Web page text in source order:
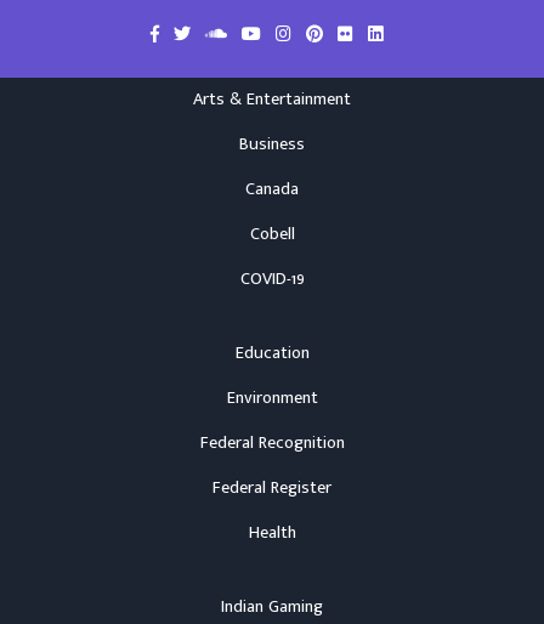
Arts & Entertainment
Business
Canada
Cobell
COVID-19
Education
Environment
Federal Recognition
Federal Register
Health
Indian Gaming